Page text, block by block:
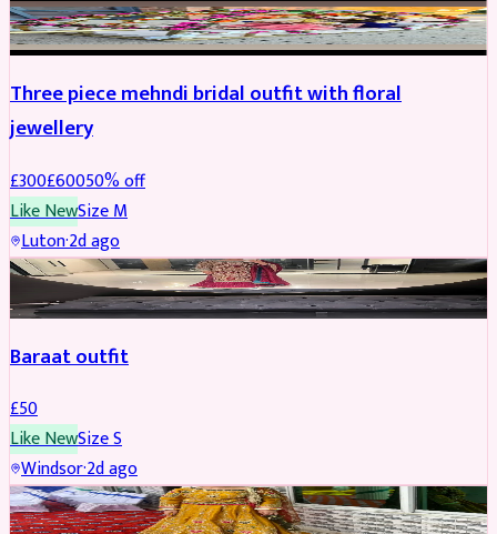
BRIDAL REDUCED
Three piece mehndi bridal outfit with floral
jewellery
£300£60050% off
Like NewSizeM
Luton·2d ago
SALWAR KAMEEZ
Baraat outfit
£50
Like NewSizeS
Windsor·2d ago
SALWAR KAMEEZ